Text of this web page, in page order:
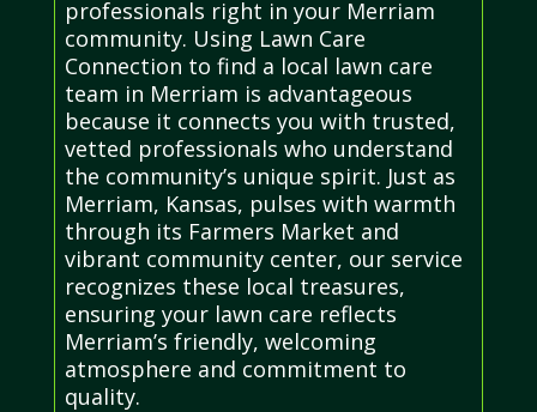
professionals right in your Merriam
community. Using Lawn Care
Connection to find a local lawn care
team in Merriam is advantageous
because it connects you with trusted,
vetted professionals who understand
the community’s unique spirit. Just as
Merriam, Kansas, pulses with warmth
through its Farmers Market and
vibrant community center, our service
recognizes these local treasures,
ensuring your lawn care reflects
Merriam’s friendly, welcoming
atmosphere and commitment to
quality.